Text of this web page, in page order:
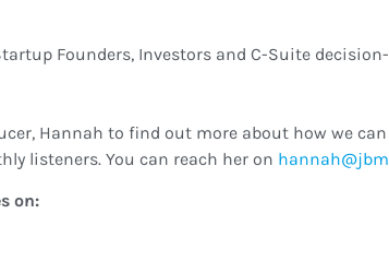
Founders, Investors and C-Suite
Hannah to find out more about how we
listeners. You can reach her on
on: